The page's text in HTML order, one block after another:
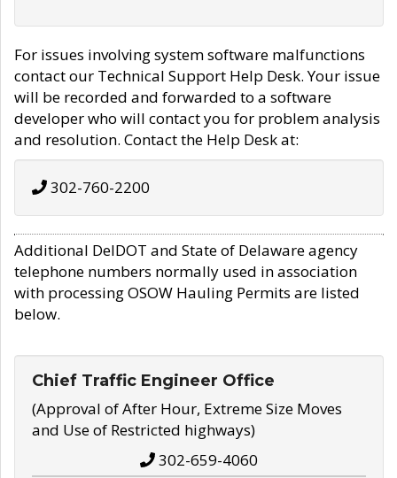
For issues involving system software malfunctions
contact our Technical Support Help Desk. Your issue
will be recorded and forwarded to a software
developer who will contact you for problem analysis
and resolution. Contact the Help Desk at:
302-760-2200
Additional DelDOT and State of Delaware agency
telephone numbers normally used in association
with processing OSOW Hauling Permits are listed
below.
Chief Traffic Engineer Office
(Approval of After Hour, Extreme Size Moves
and Use of Restricted highways)
302-659-4060